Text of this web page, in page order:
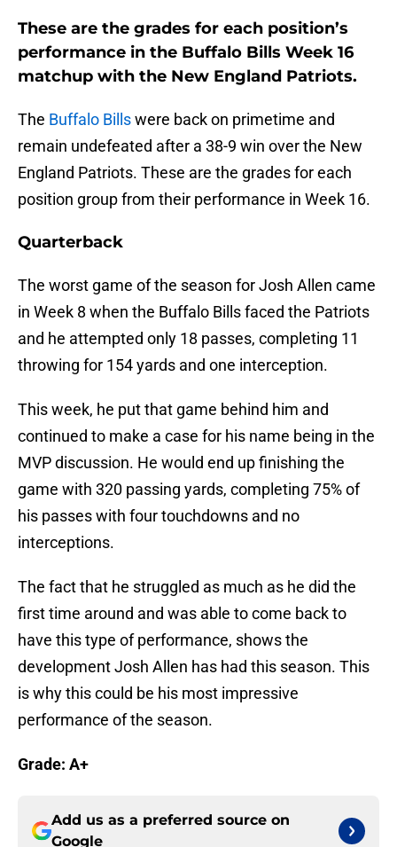
These are the grades for each position’s
performance in the Buffalo Bills Week 16
matchup with the New England Patriots.
The Buffalo Billswere back on primetime and
remain undefeated after a 38-9 win over the New
England Patriots. These are the grades for each
position group from their performance in Week 16.
Quarterback
The worst game of the season for Josh Allen came
in Week 8 when the Buffalo Bills faced the Patriots
and he attempted only 18 passes, completing 11
throwing for 154 yards and one interception.
This week, he put that game behind him and
continued to make a case for his name being in the
MVP discussion. He would end up finishing the
game with 320 passing yards, completing 75% of
his passes with four touchdowns and no
interceptions.
The fact that he struggled as much as he did the
first time around and was able to come back to
have this type of performance, shows the
development Josh Allen has had this season. This
is why this could be his most impressive
performance of the season.
Grade: A+
Add us as a preferred source on
Google